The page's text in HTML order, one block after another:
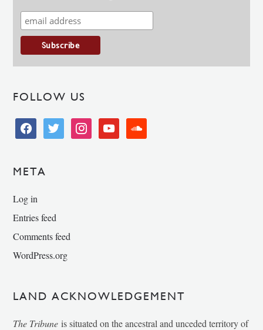
FOLLOW US
facebooktwitter instagramyoutube soundcloud
META
Log in
Entries feed
Comments feed
WordPress.org
LAND ACKNOWLEDGEMENT
The Tribune is situated on the ancestral and unceded territory of